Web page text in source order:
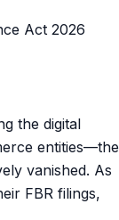
the digital
entities—the
vanished. As
FBR filings,